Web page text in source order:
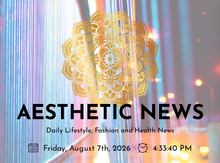
Skip
to
the
content
NEWS
AESTHETIC NEWS
Daily Lifestyle, Fashion and Health News
Friday, August 7th, 2026 4:33:41 PM